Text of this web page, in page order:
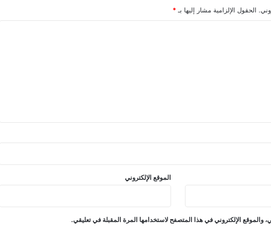
الحقول الإلزامية مشار إليها بـ *
الموقع الإلكتروني
والموقع الإلكتروني في هذا المتصفح لاستخدامها المرة المقبلة في تعليقي.